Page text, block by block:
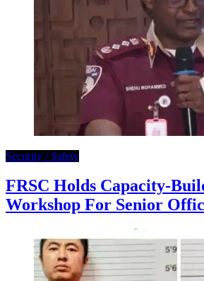
Security / Safety
FRSC Holds Capacity-
Workshop For Senior